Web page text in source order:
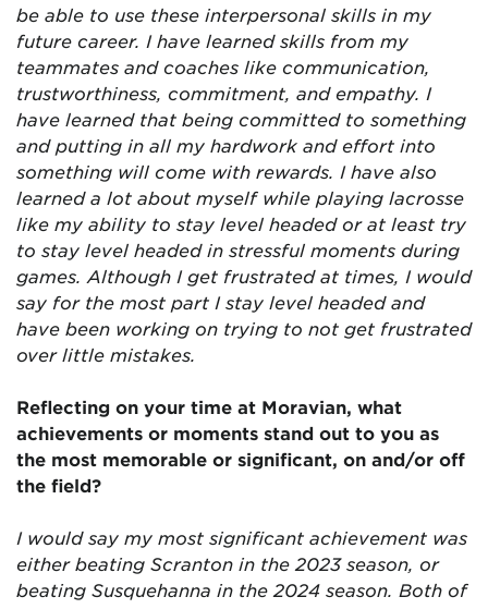
be able to use these interpersonal skills in my
future career. I have learned skills from my
teammates and coaches like communication,
trustworthiness, commitment, and empathy. I
have learned that being committed to something
and putting in all my hardwork and effort into
something will come with rewards. I have also
learned a lot about myself while playing lacrosse
like my ability to stay level headed or at least try
to stay level headed in stressful moments during
games. Although I get frustrated at times, I would
say for the most part I stay level headed and
have been working on trying to not get frustrated
over little mistakes.
Reflecting on your time at Moravian, what
achievements or moments stand out to you as
the most memorable or significant, on and/or off
the field?
I would say my most significant achievement was
either beating Scranton in the 2023 season, or
beating Susquehanna in the 2024 season. Both of